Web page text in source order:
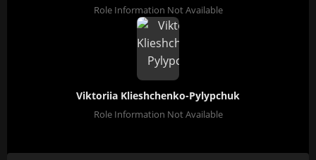
Role Information Not Available
Viktoriia Klieshchenko-Pylypchuk
Role Information Not Available